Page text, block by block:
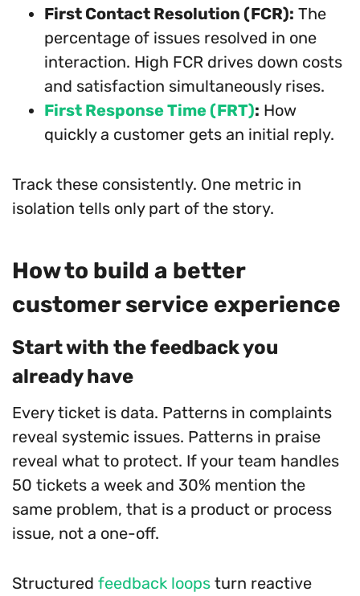
First Contact Resolution (FCR): The
percentage of issues resolved in one
interaction. High FCR drives down costs
and satisfaction simultaneously rises.
First Response Time (FRT): How
quickly a customer gets an initial reply.
Track these consistently. One metric in
isolation tells only part of the story.
How to build a better
customer service experience
Start with the feedback you
already have
Every ticket is data. Patterns in complaints
reveal systemic issues. Patterns in praise
reveal what to protect. If your team handles
50 tickets a week and 30% mention the
same problem, that is a product or process
issue, not a one-off.
Structured feedback loops turn reactive